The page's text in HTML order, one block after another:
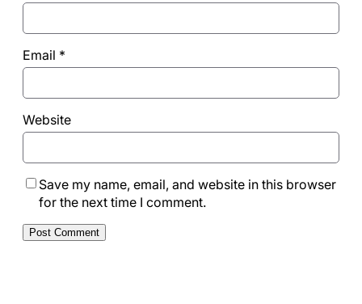
Email *
Website
Save my name, email, and website in this browser
for the next time I comment.